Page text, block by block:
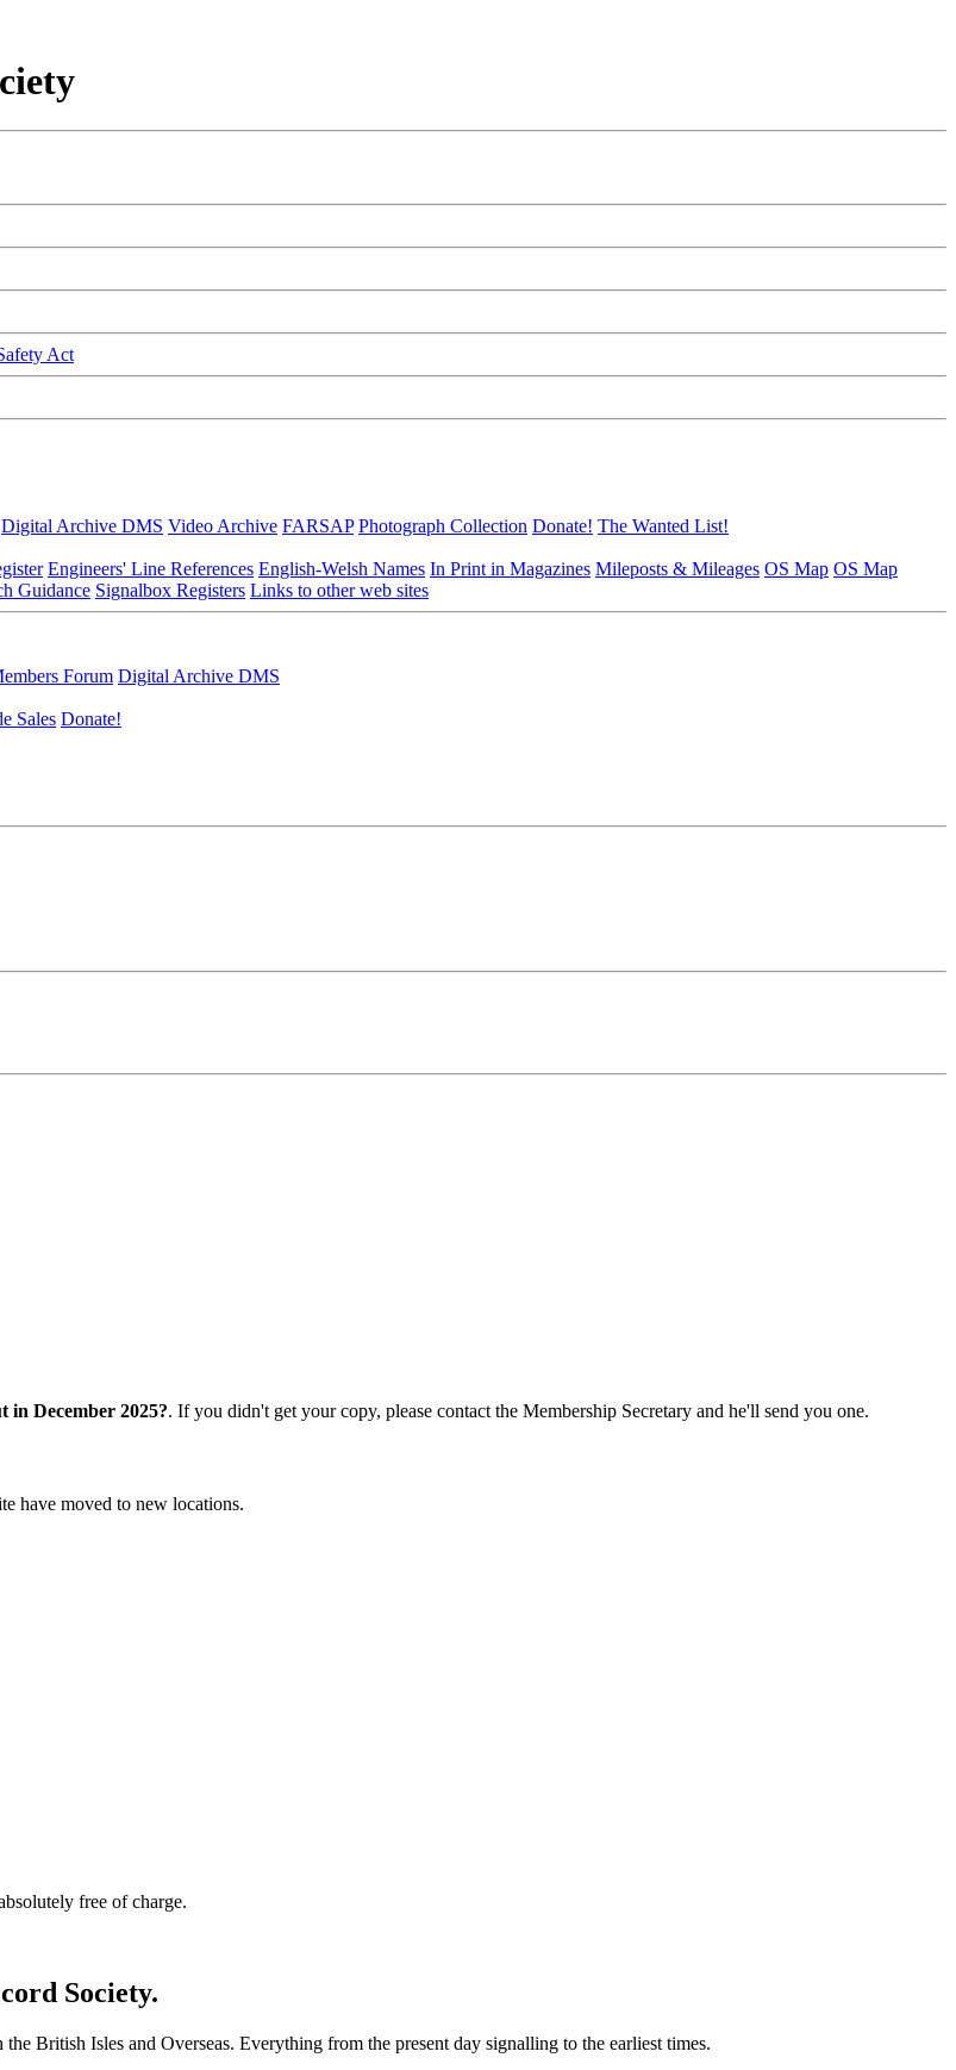
Act
Digital Archive DMS Video Archive FARSAP Photograph Collection Donate! The Wanted List!
Engineers' Line References English-Welsh Names In Print in Magazines Mileposts & Mileages OS Map OS Map
Guidance Signalbox Registers Links to other web sites
Forum Digital Archive DMS
Sales Donate!
in December 2025?. If you didn't get your copy, please contact the Membership Secretary and he'll send you one.
have moved to new locations.
free of charge.
Society.
British Isles and Overseas. Everything from the present day signalling to the earliest times.